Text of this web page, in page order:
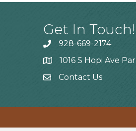
Get In Touch!
928-669-2174
1016 S Hopi Ave
Contact Us